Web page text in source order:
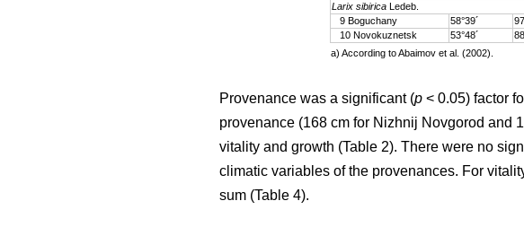
Larix sibirica Ledeb.
9 Boguchany
58°39´
10 Novokuznetsk
53°48´
a) According to Abaimov et al. (2002).
Provenance was a significant (p < 0.05) factor
provenance (168 cm for Nizhnij Novgorod and
vitality and growth (Table 2). There were no
climatic variables of the provenances. For
sum (Table 4).